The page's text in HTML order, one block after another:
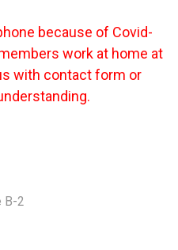
because of Covid-
work at home at
with contact form or
B-2